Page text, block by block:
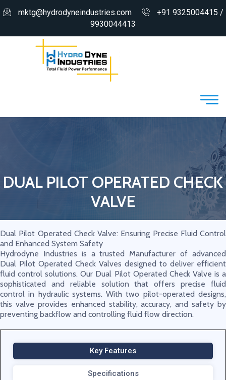
mktg@hydrodyneindustries.com
+91 9325004415 /
9930044413
DUAL PILOT OPERATED CHECK
VALVE
Dual Pilot Operated Check Valve: Ensuring Precise Fluid Control
and Enhanced System Safety
Hydrodyne Industries is a trusted Manufacturer of advanced
Dual Pilot Operated Check Valves designed to deliver efficient
fluid control solutions. Our Dual Pilot Operated Check Valve is a
sophisticated and reliable solution that offers precise fluid
control in hydraulic systems. With two pilot-operated designs,
this valve provides enhanced stability, accuracy, and safety by
preventing backflow and controlling fluid flow direction.
Key Features
Specifications